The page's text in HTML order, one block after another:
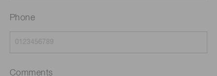
Phone
Comments